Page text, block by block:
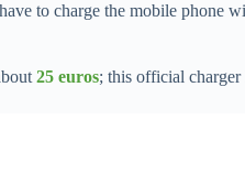
to charge the mobile phone
25 euros; this official charger